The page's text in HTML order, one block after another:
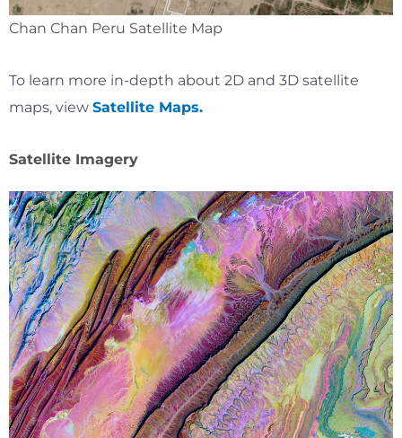
Chan Chan Peru Satellite Map
To learn more in-depth about 2D and 3D satellite
maps, view Satellite Maps.
Satellite Imagery